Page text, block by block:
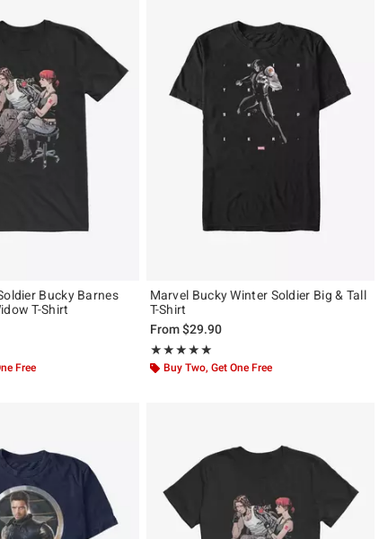
Bucky Barnes
T-Shirt
Free
Marvel Bucky Winter Soldier Big & Tall
T-Shirt
From$29.90
★★★★★
Rating, 5 out of 5
★★★★★
Buy Two, Get One Free